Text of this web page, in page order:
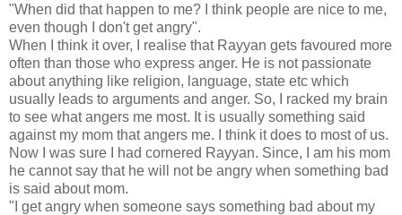
"When did that happen to me? I think people are nice to me,
even though I don't get angry".
When I think it over, I realise that Rayyan gets favoured more
often than those who express anger. He is not passionate
about anything like religion, language, state etc which
usually leads to arguments and anger. So, I racked my brain
to see what angers me most. It is usually something said
against my mom that angers me. I think it does to most of us.
Now I was sure I had cornered Rayyan. Since, I am his mom
he cannot say that he will not be angry when something bad
is said about mom.
"I get angry when someone says something bad about my